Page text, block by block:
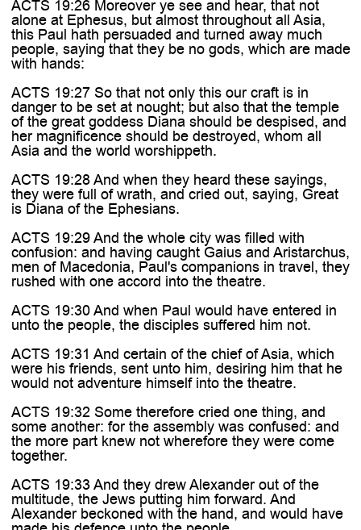
ACTS 19:26 Moreover ye see and hear, that not
alone at Ephesus, but almost throughout all Asia,
this Paul hath persuaded and turned away much
people, saying that they be no gods, which are made
with hands:
ACTS 19:27 So that not only this our craft is in
danger to be set at nought; but also that the temple
of the great goddess Diana should be despised, and
her magnificence should be destroyed, whom all
Asia and the world worshippeth.
ACTS 19:28 And when they heard these sayings,
they were full of wrath, and cried out, saying, Great
is Diana of the Ephesians.
ACTS 19:29 And the whole city was filled with
confusion: and having caught Gaius and Aristarchus,
men of Macedonia, Paul's companions in travel, they
rushed with one accord into the theatre.
ACTS 19:30 And when Paul would have entered in
unto the people, the disciples suffered him not.
ACTS 19:31 And certain of the chief of Asia, which
were his friends, sent unto him, desiring him that he
would not adventure himself into the theatre.
ACTS 19:32 Some therefore cried one thing, and
some another: for the assembly was confused: and
the more part knew not wherefore they were come
together.
ACTS 19:33 And they drew Alexander out of the
multitude, the Jews putting him forward. And
Alexander beckoned with the hand, and would have